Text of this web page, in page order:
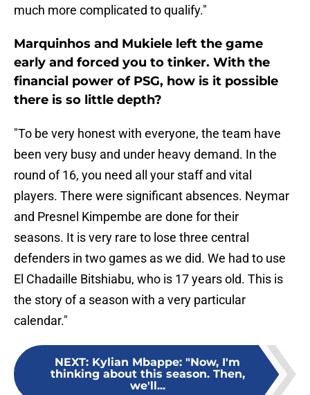
much more complicated to qualify."
Marquinhos and Mukiele left the game
early and forced you to tinker. With the
financial power of PSG, how is it possible
there is so little depth?
"To be very honest with everyone, the team have
been very busy and under heavy demand. In the
round of 16, you need all your staff and vital
players. There were significant absences. Neymar
and Presnel Kimpembe are done for their
seasons. It is very rare to lose three central
defenders in two games as we did. We had to use
El Chadaille Bitshiabu, who is 17 years old. This is
the story of a season with a very particular
calendar."
NEXT: Kylian Mbappe: "Now, I'm
thinking about this season. Then,
we'll...